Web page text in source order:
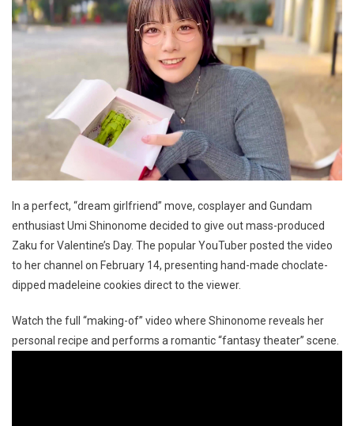
In a perfect, “dream girlfriend” move, cosplayer and Gundam
enthusiast Umi Shinonome decided to give out mass-produced
Zaku for Valentine’s Day. The popular YouTuber posted the video
to her channel on February 14, presenting hand-made choclate-
dipped madeleine cookies direct to the viewer.
Watch the full “making-of” video where Shinonome reveals her
personal recipe and performs a romantic “fantasy theater” scene.